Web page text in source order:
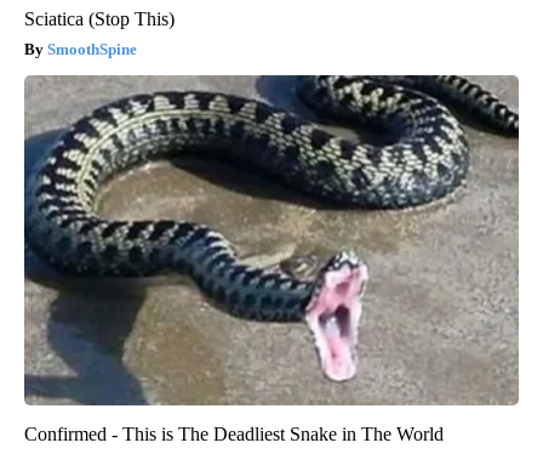
Sciatica (Stop This)
SmoothSpine
Confirmed - This is The Deadliest Snake in The World